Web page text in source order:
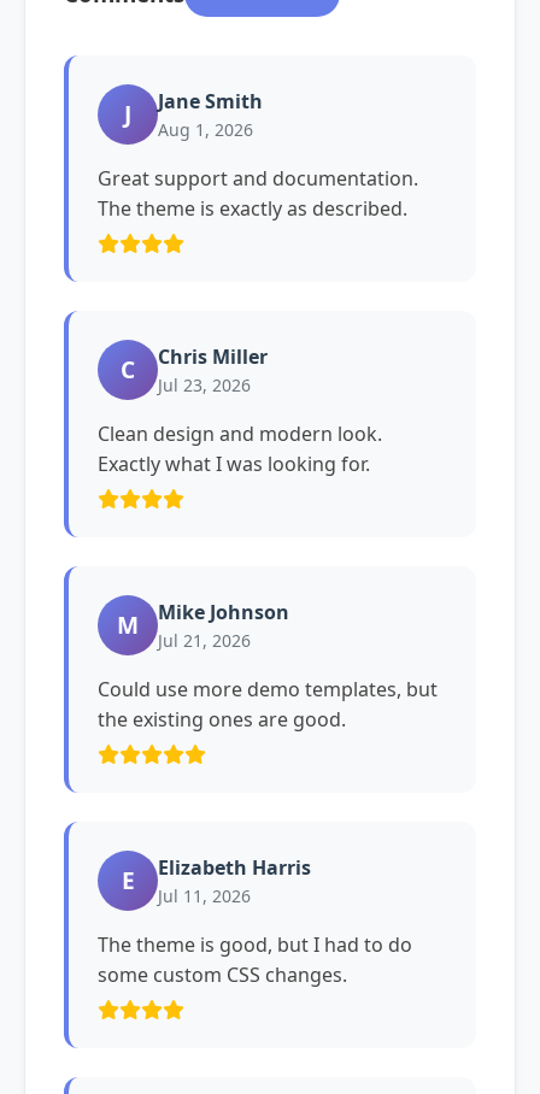
J Jane Smith
Aug 1, 2026
Great support and documentation.
The theme is exactly as described.
C Chris Miller
Jul 23, 2026
Clean design and modern look.
Exactly what I was looking for.
M Mike Johnson
Jul 21, 2026
Could use more demo templates, but
the existing ones are good.
E Elizabeth Harris
Jul 11, 2026
The theme is good, but I had to do
some custom CSS changes.